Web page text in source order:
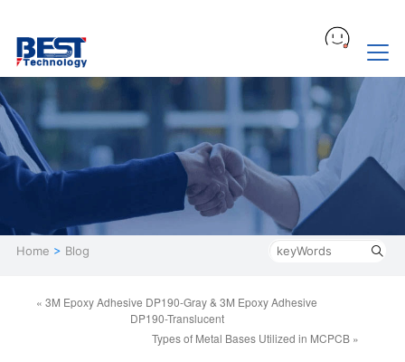
Home > Blog
« 3M Epoxy Adhesive DP190-Gray & 3M Epoxy Adhesive
DP190-Translucent
Types of Metal Bases Utilized in MCPCB »